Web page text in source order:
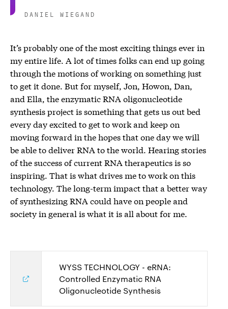
DANIEL WIEGAND
It’s probably one of the most exciting things ever in
my entire life. A lot of times folks can end up going
through the motions of working on something just
to get it done. But for myself, Jon, Howon, Dan,
and Ella, the enzymatic RNA oligonucleotide
synthesis project is something that gets us out bed
every day excited to get to work and keep on
moving forward in the hopes that one day we will
be able to deliver RNA to the world. Hearing stories
of the success of current RNA therapeutics is so
inspiring. That is what drives me to work on this
technology. The long-term impact that a better way
of synthesizing RNA could have on people and
society in general is what it is all about for me.
WYSS TECHNOLOGY - eRNA:
Controlled Enzymatic RNA
Oligonucleotide Synthesis